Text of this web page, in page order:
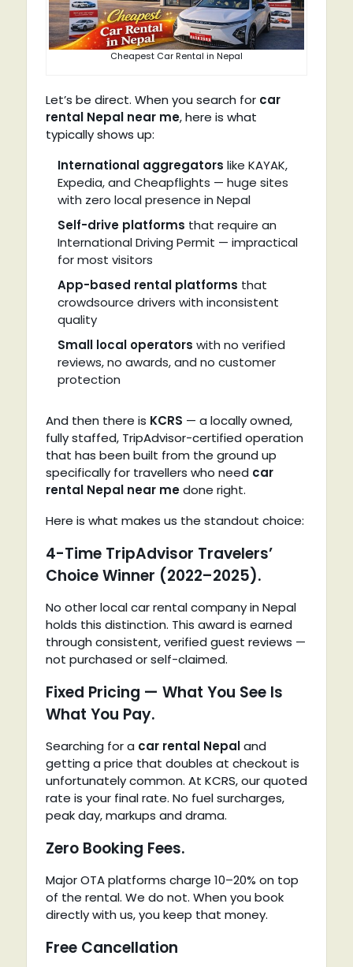
Cheapest Car Rental in Nepal
Let’s be direct. When you search for car
rental Nepal near me, here is what
typically shows up:
International aggregators like KAYAK,
Expedia, and Cheapflights — huge sites
with zero local presence in Nepal
Self-drive platforms that require an
International Driving Permit — impractical
for most visitors
App-based rental platforms that
crowdsource drivers with inconsistent
quality
Small local operators with no verified
reviews, no awards, and no customer
protection
And then there is KCRS — a locally owned,
fully staffed, TripAdvisor-certified operation
that has been built from the ground up
specifically for travellers who need car
rental Nepal near medone right.
Here is what makes us the standout choice:
4-Time TripAdvisor Travelers’
Choice Winner (2022–2025).
No other local car rental company in Nepal
holds this distinction. This award is earned
through consistent, verified guest reviews —
not purchased or self-claimed.
Fixed Pricing — What You See Is
What You Pay.
Searching for a car rental Nepaland
getting a price that doubles at checkout is
unfortunately common. At KCRS, our quoted
rate is your final rate. No fuel surcharges,
peak day, markups and drama.
Zero Booking Fees.
Major OTA platforms charge 10–20% on top
of the rental. We do not. When you book
directly with us, you keep that money.
Free Cancellation